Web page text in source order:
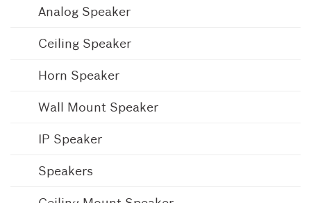
Analog Speaker
Ceiling Speaker
Horn Speaker
Wall Mount Speaker
IP Speaker
Speakers